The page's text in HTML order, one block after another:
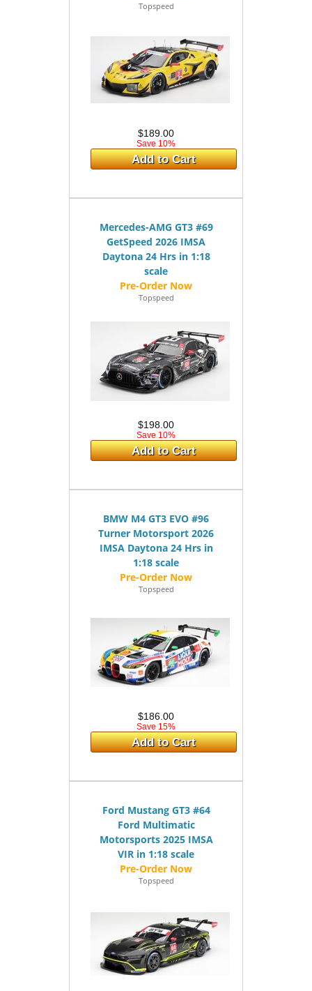
Topspeed
$189.00
Save 10%
Add to Cart
Mercedes-AMG GT3 #69
GetSpeed 2026 IMSA
Daytona 24 Hrs in 1:18
scale
Topspeed
$198.00
Save 10%
Add to Cart
BMW M4 GT3 EVO #96
Turner Motorsport 2026
IMSA Daytona 24 Hrs in
1:18 scale
Topspeed
$186.00
Save 15%
Add to Cart
Ford Mustang GT3 #64
Ford Multimatic
Motorsports 2025 IMSA
VIR in 1:18 scale
Topspeed